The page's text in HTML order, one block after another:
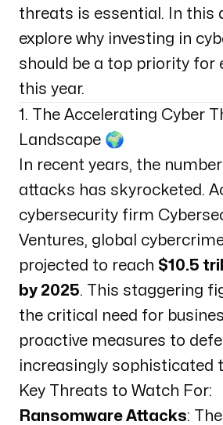
threats is essential. In this
explore why investing in
should be a top priority for
this year.
1. The Accelerating Cyber
Landscape 🌍
In recent years, the
attacks has skyrocketed.
cybersecurity firm
Ventures, global
projected to reach $10.5
by 2025. This staggering
the critical need for
proactive measures to
increasingly sophisticated
Key Threats to Watch For:
Ransomware Attacks: